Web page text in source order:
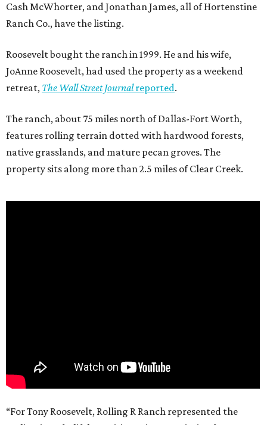
Cash McWhorter, and Jonathan James, all of Hortenstine
Ranch Co., have the listing.
Roosevelt bought the ranch in 1999. He and his wife,
JoAnne Roosevelt, had used the property as a weekend
retreat, The Wall Street Journalreported.
The ranch, about 75 miles north of Dallas-Fort Worth,
features rolling terrain dotted with hardwood forests,
native grasslands, and mature pecan groves. The
property sits along more than 2.5 miles of Clear Creek.
“For Tony Roosevelt, Rolling R Ranch represented the